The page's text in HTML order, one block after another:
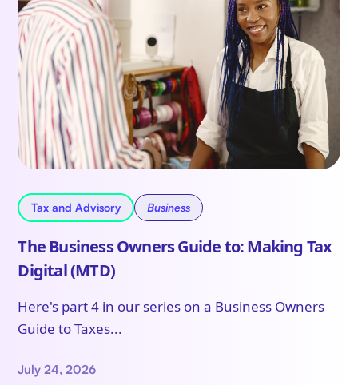
Tax and Advisory Business
The Business Owners Guide to: Making Tax
Digital (MTD)
Here's part 4 in our series on a Business Owners
Guide to Taxes...
July 24, 2026